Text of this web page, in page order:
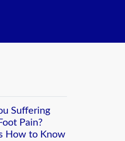
Suffering
Pain?
How to Know